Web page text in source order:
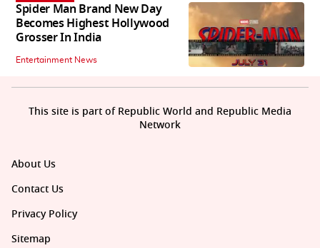
Spider Man Brand New Day
Becomes Highest Hollywood
Grosser In India
Entertainment News
About Us
Contact Us
Privacy Policy
Sitemap
This site is part of Republic World and Republic Media
Network